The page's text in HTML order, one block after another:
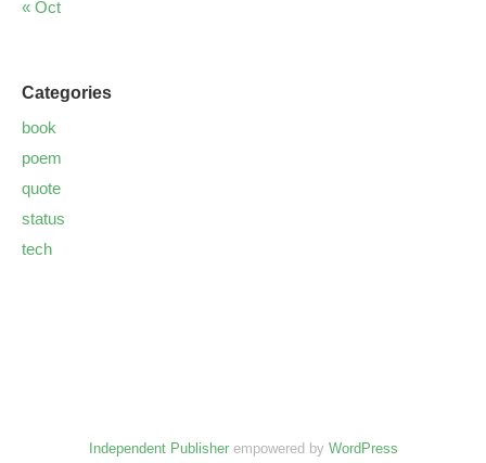
« Oct
Categories
book
poem
quote
status
tech
Independent Publisherempowered by WordPress